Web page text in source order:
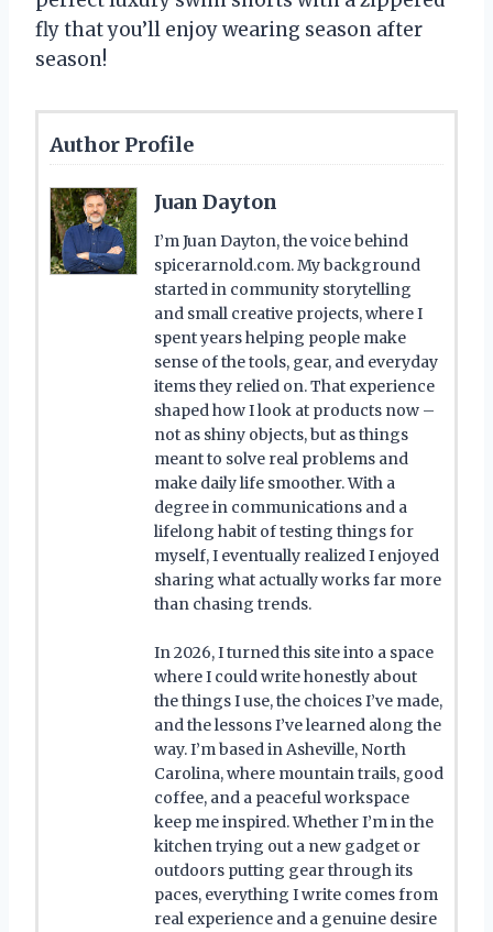
fly that you’ll enjoy wearing season after
season!
Author Profile
Juan Dayton
I’m Juan Dayton, the voice behind
spicerarnold.com. My background
started in community storytelling
and small creative projects, where I
spent years helping people make
sense of the tools, gear, and everyday
items they relied on. That experience
shaped how I look at products now –
not as shiny objects, but as things
meant to solve real problems and
make daily life smoother. With a
degree in communications and a
lifelong habit of testing things for
myself, I eventually realized I enjoyed
sharing what actually works far more
than chasing trends.
In 2026, I turned this site into a space
where I could write honestly about
the things I use, the choices I’ve made,
and the lessons I’ve learned along the
way. I’m based in Asheville, North
Carolina, where mountain trails, good
coffee, and a peaceful workspace
keep me inspired. Whether I’m in the
kitchen trying out a new gadget or
outdoors putting gear through its
paces, everything I write comes from
real experience and a genuine desire